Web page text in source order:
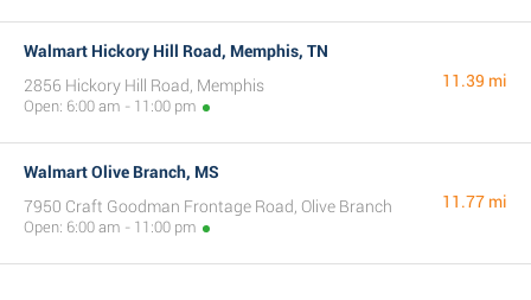
Walmart Hickory Hill Road, Memphis, TN
2856 Hickory Hill Road, Memphis
Open: 6:00 am - 11:00 pm
11.39 mi
Walmart Olive Branch, MS
7950 Craft Goodman Frontage Road, Olive Branch
Open: 6:00 am - 11:00 pm
11.77 mi